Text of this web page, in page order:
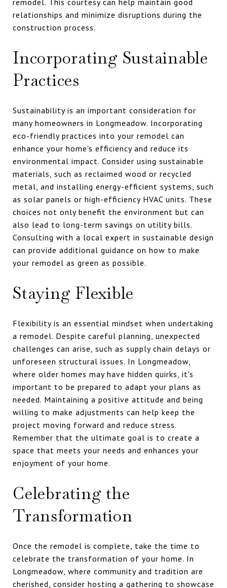
relationships and minimize disruptions during the
construction process.
Incorporating Sustainable
Practices
Sustainability is an important consideration for
many homeowners in Longmeadow. Incorporating
eco-friendly practices into your remodel can
enhance your home's efficiency and reduce its
environmental impact. Consider using sustainable
materials, such as reclaimed wood or recycled
metal, and installing energy-efficient systems, such
as solar panels or high-efficiency HVAC units. These
choices not only benefit the environment but can
also lead to long-term savings on utility bills.
Consulting with a local expert in sustainable design
can provide additional guidance on how to make
your remodel as green as possible.
Staying Flexible
Flexibility is an essential mindset when undertaking
a remodel. Despite careful planning, unexpected
challenges can arise, such as supply chain delays or
unforeseen structural issues. In Longmeadow,
where older homes may have hidden quirks, it's
important to be prepared to adapt your plans as
needed. Maintaining a positive attitude and being
willing to make adjustments can help keep the
project moving forward and reduce stress.
Remember that the ultimate goal is to create a
space that meets your needs and enhances your
enjoyment of your home.
Celebrating the
Transformation
Once the remodel is complete, take the time to
celebrate the transformation of your home. In
Longmeadow, where community and tradition are
cherished, consider hosting a gathering to showcase